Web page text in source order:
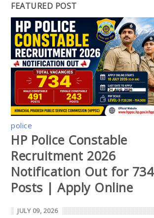
FEATURED POST
police
HP Police Constable
Recruitment 2026
Notification Out for 734
Posts | Apply Online
JULY 09, 2026